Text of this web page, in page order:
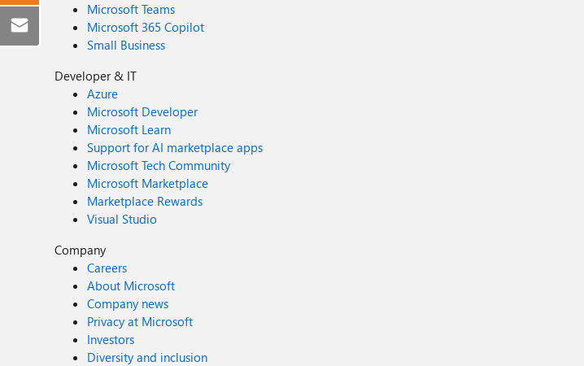
Microsoft Teams
Microsoft 365 Copilot
Small Business
Developer & IT
Azure
Microsoft Developer
Microsoft Learn
Support for AI marketplace apps
Microsoft Tech Community
Microsoft Marketplace
Marketplace Rewards
Visual Studio
Company
Careers
About Microsoft
Company news
Privacy at Microsoft
Investors
Diversity and inclusion